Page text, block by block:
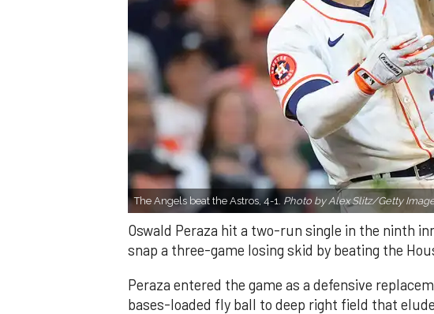
The Angels beat the Astros, 4-1. Photo by Alex Slitz/Getty
Oswald Peraza hit a two-run single in the ninth
snap a three-game losing skid by beating the
Peraza entered the game as a defensive
bases-loaded fly ball to deep right field that